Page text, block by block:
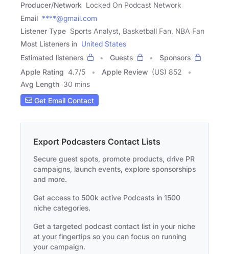
Producer/Network Locked On Podcast Network
Email ****@gmail.com
Listener Type Sports Analyst, Basketball Fan, NBA Fan
Most Listeners in United States
Estimated listeners
Guests
Sponsors
Apple Rating 4.7/5 Apple Review (US) 852
Avg Length 30 mins
Get Email Contact
Export Podcasters Contact Lists
Secure guest spots, promote products, drive PR
campaigns, launch events, explore sponsorships
and more.
Get access to 500k active Podcasts in 1500
niche categories.
Get a targeted podcast contact list in your niche
at your fingertips so you can focus on running
your campaign.